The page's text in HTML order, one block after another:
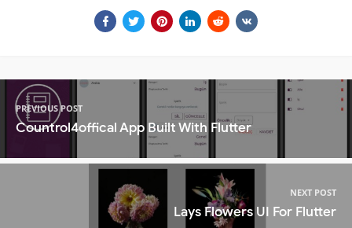
PREVIOUS POST
Countrol4offical App Built With Flutter
NEXT POST
Lays Flowers UI For Flutter